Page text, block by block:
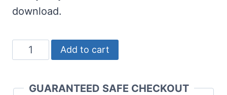
download.
Sleigh
Ride
Add to cart
GUARANTEED SAFE CHECKOUT